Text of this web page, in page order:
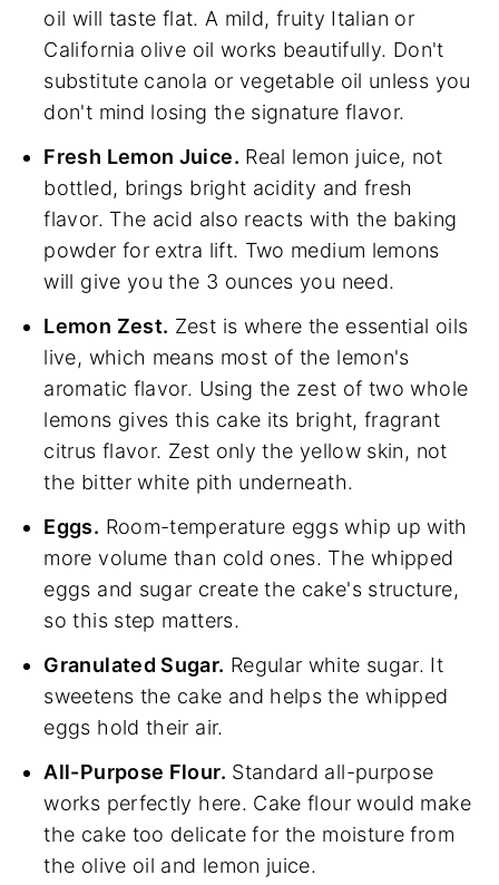
oil will taste flat. A mild, fruity Italian or
California olive oil works beautifully. Don't
substitute canola or vegetable oil unless you
don't mind losing the signature flavor.
Fresh Lemon Juice. Real lemon juice, not
bottled, brings bright acidity and fresh
flavor. The acid also reacts with the baking
powder for extra lift. Two medium lemons
will give you the 3 ounces you need.
Lemon Zest. Zest is where the essential oils
live, which means most of the lemon's
aromatic flavor. Using the zest of two whole
lemons gives this cake its bright, fragrant
citrus flavor. Zest only the yellow skin, not
the bitter white pith underneath.
Eggs. Room-temperature eggs whip up with
more volume than cold ones. The whipped
eggs and sugar create the cake's structure,
so this step matters.
Granulated Sugar. Regular white sugar. It
sweetens the cake and helps the whipped
eggs hold their air.
All-Purpose Flour. Standard all-purpose
works perfectly here. Cake flour would make
the cake too delicate for the moisture from
the olive oil and lemon juice.